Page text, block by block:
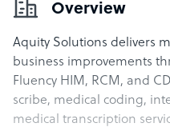
Overview
Aquity Solutions delivers
business improvements
Fluency HIM, RCM, and
scribe, medical coding,
medical transcription